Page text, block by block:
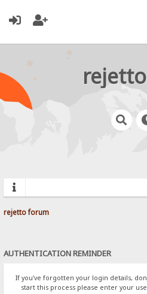
rejetto forum
AUTHENTICATION REMINDER
If you've forgotten your login details,
start this process please enter your